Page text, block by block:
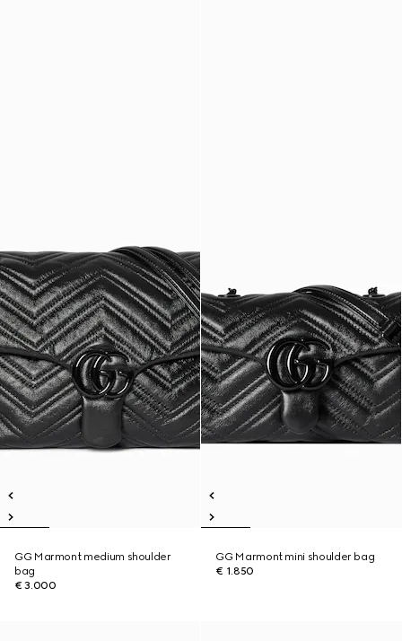
GG Marmont medium shoulder
bag
€ 3.000
GG Marmont mini shoulder bag
€ 1.850